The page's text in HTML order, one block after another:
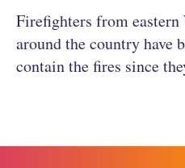
Firefighters from eastern
around the country have
contain the fires since